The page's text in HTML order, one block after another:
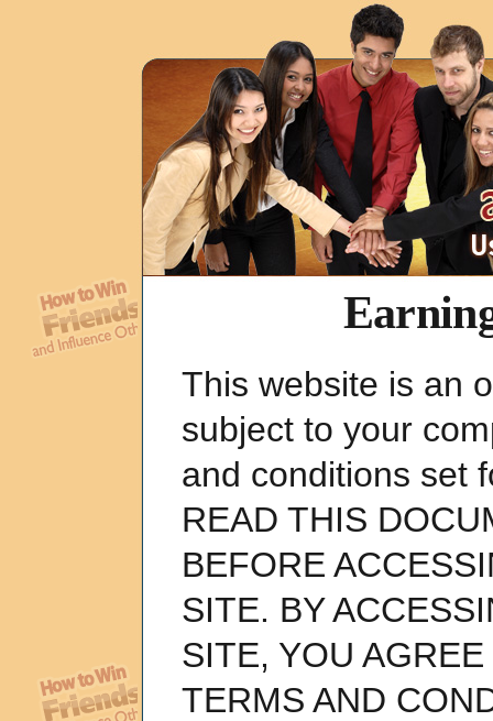
This website is an
subject to your
and conditions set
READ THIS
BEFORE
SITE. BY
SITE, YOU
TERMS AND